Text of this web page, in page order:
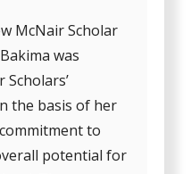
McNair Scholar
was
the basis of her
to
potential for